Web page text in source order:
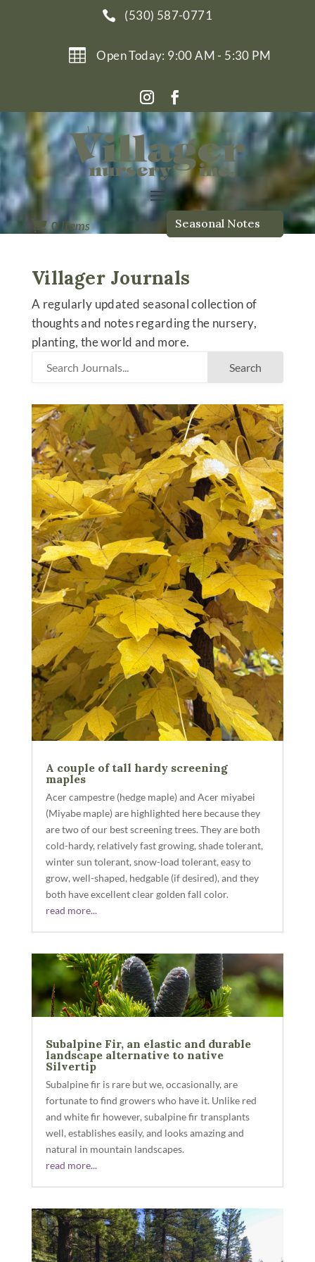
 (530) 587-0771
 Open Today: 9:00 AM - 5:30 PM
Seasonal Notes
 0 Items
Villager Journals
A regularly updated seasonal collection of
thoughts and notes regarding the nursery,
planting, the world and more.
A couple of tall hardy screening
maples
Acer campestre (hedge maple) and Acer miyabei
(Miyabe maple) are highlighted here because they
are two of our best screening trees. They are both
cold-hardy, relatively fast growing, shade tolerant,
winter sun tolerant, snow-load tolerant, easy to
grow, well-shaped, hedgable (if desired), and they
both have excellent clear golden fall color.
read more...
Subalpine Fir, an elastic and durable
landscape alternative to native
Silvertip
Subalpine fir is rare but we, occasionally, are
fortunate to find growers who have it. Unlike red
and white fir however, subalpine fir transplants
well, establishes easily, and looks amazing and
natural in mountain landscapes.
read more...